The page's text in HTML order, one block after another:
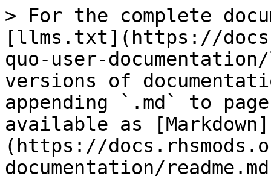
> For the complete
[llms.txt](https://
quo-user-
versions of
appending `.md` to
available as [Markdown]
(https://
documentation/